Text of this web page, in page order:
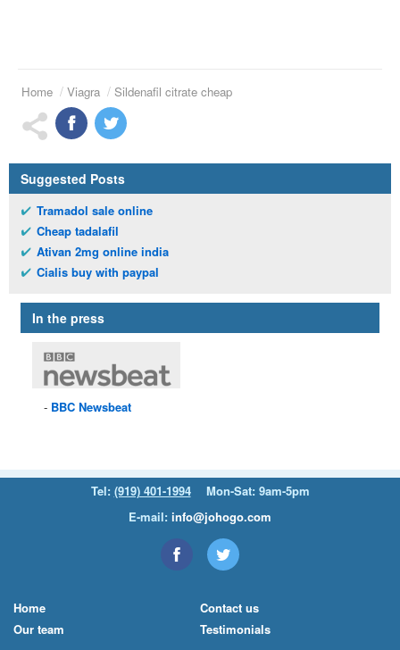
Home Viagra Sildenafil citrate cheap
Suggested Posts
Tramadol sale online
Cheap tadalafil
Ativan 2mg online india
Cialis buy with paypal
In the press
BBC Newsbeat
Tel: (919) 401-1994
Mon-Sat: 9am-5pm
E-mail: info@johogo.com
Home
Our team
Contact us
Testimonials